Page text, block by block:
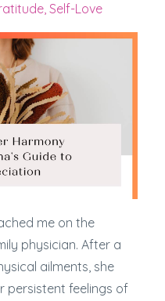
Self-Love
me on the
physician. After a
ailments, she
persistent feelings of